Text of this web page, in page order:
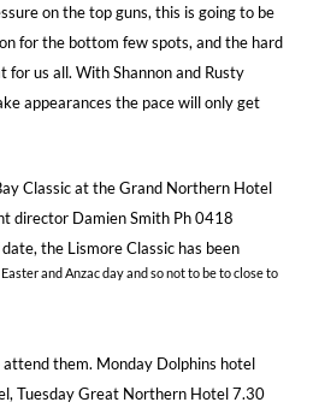
on the top guns, this is going to be
for the bottom few spots, and the hard
us all. With Shannon and Rusty
appearances the pace will only get
Classic at the Grand Northern Hotel
director Damien Smith Ph 0418
the Lismore Classic has been
and Anzac day and so not to be to close to
them. Monday Dolphins hotel
Tuesday Great Northern Hotel 7.30